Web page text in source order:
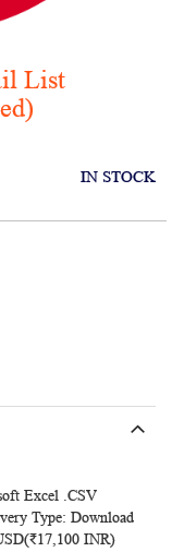
List
IN STOCK
Excel .CSV
Type: Download
INR)